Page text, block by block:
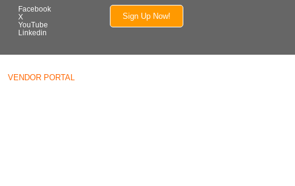
Facebook
X
YouTube
Linkedin
Sign Up Now!
VENDOR PORTAL